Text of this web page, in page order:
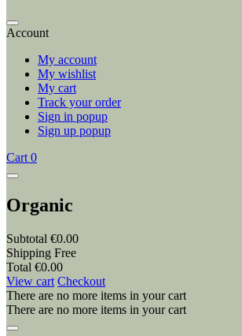
Account
My account
My wishlist
My cart
Track your order
Sign in popup
Sign up popup
Cart 0
Organic
Subtotal €0.00
Shipping Free
Total €0.00
View cart Checkout
There are no more items in your cart
There are no more items in your cart